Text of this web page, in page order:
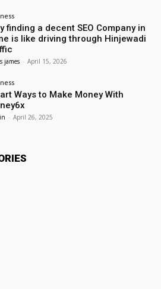
finding a decent SEO Company in
is like driving through Hinjewadi
james - April 15, 2026
Ways to Make Money With
- April 26, 2025